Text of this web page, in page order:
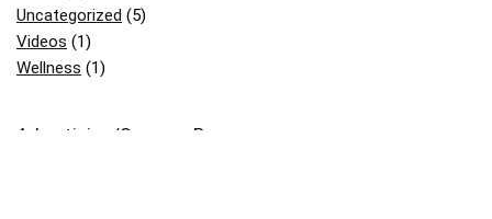
Uncategorized (5)
Videos (1)
Wellness (1)
Advertising/Sponsor Banner: